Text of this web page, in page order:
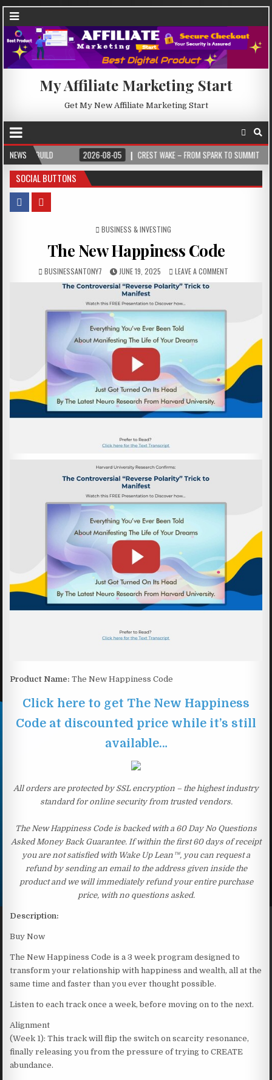
My Affiliate Marketing Start
Get My New Affiliate Marketing Start
NEWS2026-08-05 CREST WAKE – FROM SPARK TO SUMMIT 2026-08-04
SOCIAL BUTTONS
POSTED IN
BUSINESS & INVESTING
The New Happiness Code
BUSINESSANTONY7 JUNE 19, 2025 LEAVE A COMMENT
Product Name: The New Happiness Code
Click here to get The New Happiness
Code at discounted price while it’s still
available…
All orders are protected by SSL encryption – the highest industry
standard for online security from trusted vendors.
The New Happiness Code is backed with a 60 Day No Questions
Asked Money Back Guarantee. If within the first 60 days of receipt
you are not satisfied with Wake Up Lean™, you can request a
refund by sending an email to the address given inside the
product and we will immediately refund your entire purchase
price, with no questions asked.
Description:
Buy Now
The New Happiness Code is a 3 week program designed to
transform your relationship with happiness and wealth, all at the
same time and faster than you ever thought possible.
Listen to each track once a week, before moving on to the next.
Alignment
(Week 1): This track will flip the switch on scarcity resonance,
finally releasing you from the pressure of trying to CREATE
abundance.